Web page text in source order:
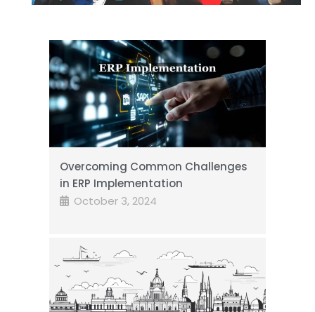
Overcoming Common Challenges
in ERP Implementation
October 3, 2024